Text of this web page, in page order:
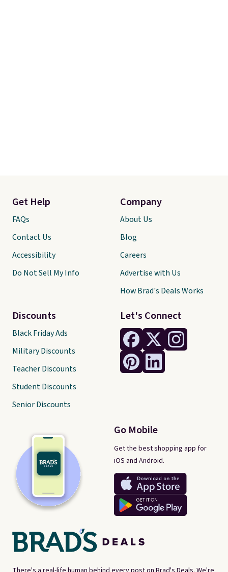
Let's Connect
Go Mobile
Get the best shopping app for
iOS and Android.
Get Help
FAQs
Contact Us
Accessibility
Do Not Sell My Info
Discounts
Black Friday Ads
Military Discounts
Teacher Discounts
Student Discounts
Senior Discounts
Company
About Us
Blog
Careers
Advertise with Us
How Brad's Deals Works